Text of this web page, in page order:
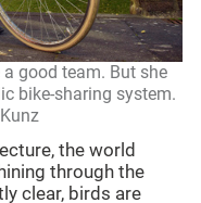
good team. But she
bike-sharing system.
the world
through the
clear, birds are